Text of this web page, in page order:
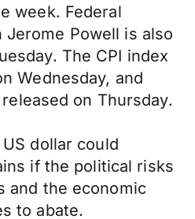
week. Federal
Jerome Powell is also
The CPI index
Wednesday, and
on Thursday.
dollar could
if the political risks
and the economic
to abate.